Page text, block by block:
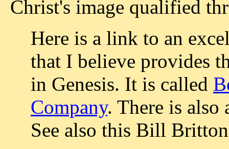
Christ's image qualified
Here is a link to an
that I believe provides
in Genesis. It is called
Company. There is
See also this Bill